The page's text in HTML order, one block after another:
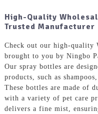
High-Quality
Trusted Manufacturer
Check out our high-quality
brought to you by Ningbo
Our spray bottles are
products, such as
These bottles are made of
with a variety of pet care
delivers a fine mist,